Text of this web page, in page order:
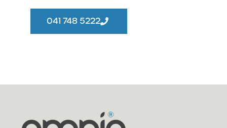
041 748 5222